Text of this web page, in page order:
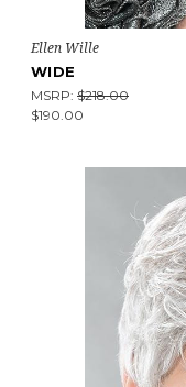
Ellen Wille
WIDE
MSRP: $218.00
$190.00